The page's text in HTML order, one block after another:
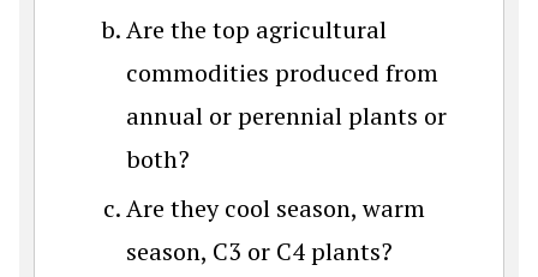
Are the top agricultural
commodities produced from
annual or perennial plants or
both?
Are they cool season, warm
season, C3 or C4 plants?